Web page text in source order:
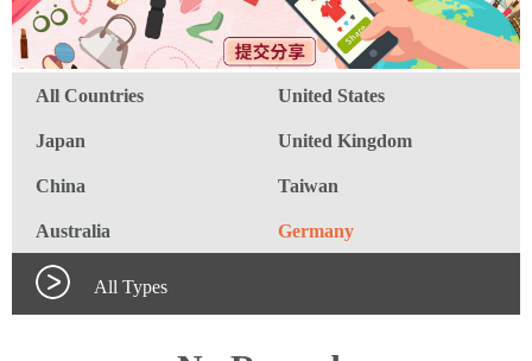
All Countries United States
Japan United Kingdom
China Taiwan
Australia Germany
All Types